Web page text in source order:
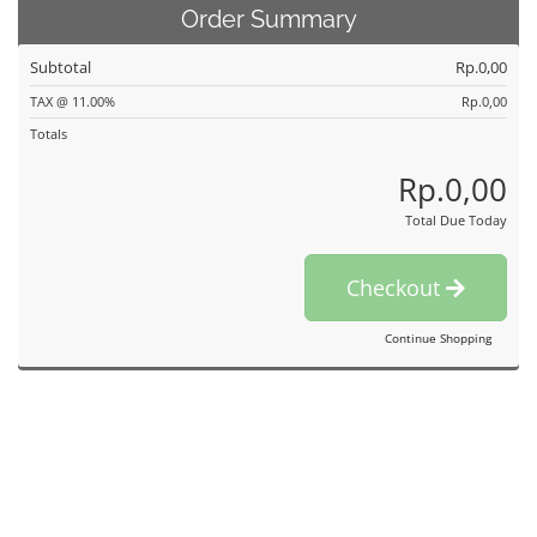
Order Summary
Subtotal Rp.0,00
TAX @ 11.00%
Rp.0,00
Totals
Rp.0,00
Total Due Today
Checkout
Continue Shopping